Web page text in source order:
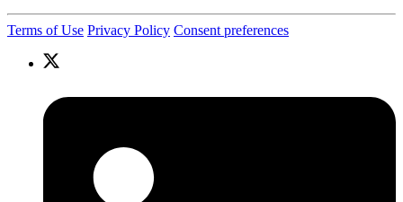
Terms of Use Privacy Policy Consent preferences